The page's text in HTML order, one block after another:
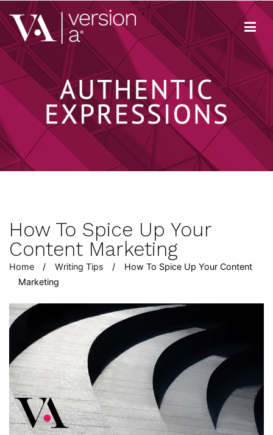
Skip
to
content
Version A
We develop content true to your brand
How To Spice Up Your
Content Marketing
Home Writing Tips
How To Spice Up Your Content
Marketing